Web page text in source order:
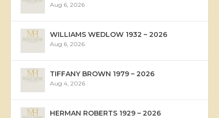
Aug 6, 2026
WILLIAMS WEDLOW 1932 – 2026
Aug 6, 2026
TIFFANY BROWN 1979 – 2026
Aug 4, 2026
HERMAN ROBERTS 1929 – 2026